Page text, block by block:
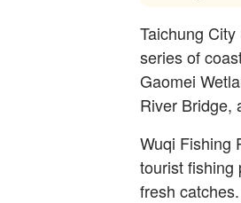
Taichung
series of
Gaomei
River Bridge,
Wuqi Fishing
tourist fishing
fresh catches.